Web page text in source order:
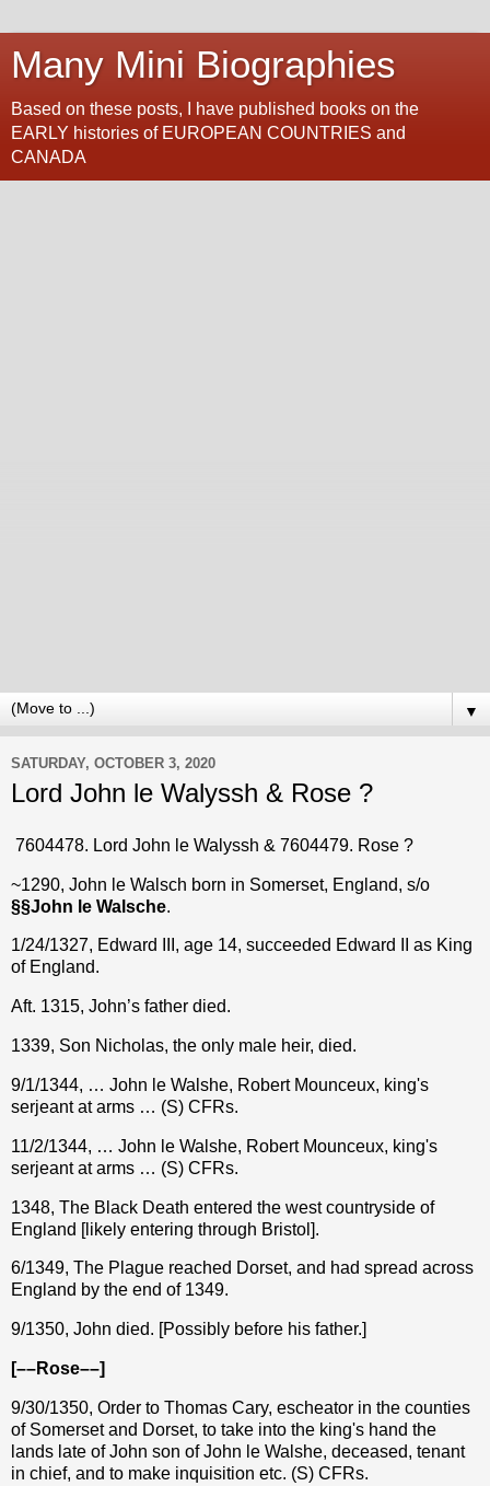
Many Mini Biographies
Based on these posts, I have published books on the
EARLY histories of EUROPEAN COUNTRIES and
CANADA
▼
SATURDAY, OCTOBER 3, 2020
Lord John le Walyssh & Rose ?
7604478. Lord John le Walyssh & 7604479. Rose ?
~1290, John le Walsch born in Somerset, England, s/o
§§John le Walsche.
1/24/1327, Edward III, age 14, succeeded Edward II as King
of England.
Aft. 1315, John’s father died.
1339, Son Nicholas, the only male heir, died.
9/1/1344, … John le Walshe, Robert Mounceux, king's
serjeant at arms … (S) CFRs.
11/2/1344, … John le Walshe, Robert Mounceux, king's
serjeant at arms … (S) CFRs.
1348, The Black Death entered the west countryside of
England [likely entering through Bristol].
6/1349, The Plague reached Dorset, and had spread across
England by the end of 1349.
9/1350, John died. [Possibly before his father.]
[––Rose––]
9/30/1350, Order to Thomas Cary, escheator in the counties
of Somerset and Dorset, to take into the king's hand the
lands late of John son of John le Walshe, deceased, tenant
in chief, and to make inquisition etc. (S) CFRs.